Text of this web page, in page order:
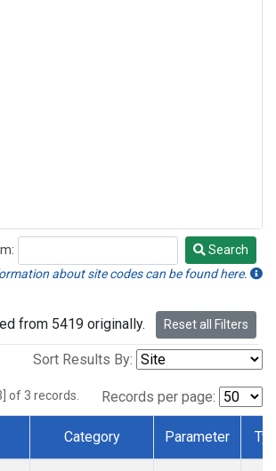
Search
about site codes can be found here.
from 5419 originally. Reset all Filters
Sort Results By:
of 3 records. Records per page:
Category Parameter